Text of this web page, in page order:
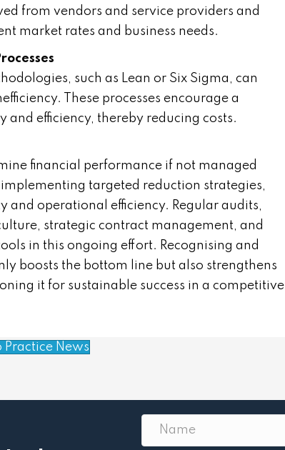
from vendors and service providers and
market rates and business needs.
such as Lean or Six Sigma, can
These processes encourage a
efficiency, thereby reducing costs.
financial performance if not managed
targeted reduction strategies,
and operational efficiency. Regular audits,
strategic contract management, and
in this ongoing effort. Recognising and
boosts the bottom line but also strengthens
it for sustainable success in a competitive
Practice News